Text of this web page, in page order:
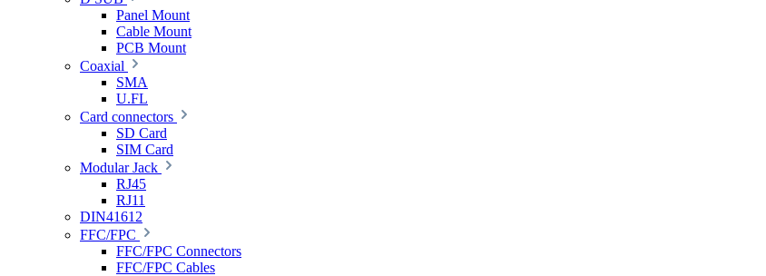
Panel Mount
Cable Mount
PCB Mount
Coaxial
SMA
U.FL
Card connectors
SD Card
SIM Card
Modular Jack
RJ45
RJ11
DIN41612
FFC/FPC
FFC/FPC Connectors
FFC/FPC Cables